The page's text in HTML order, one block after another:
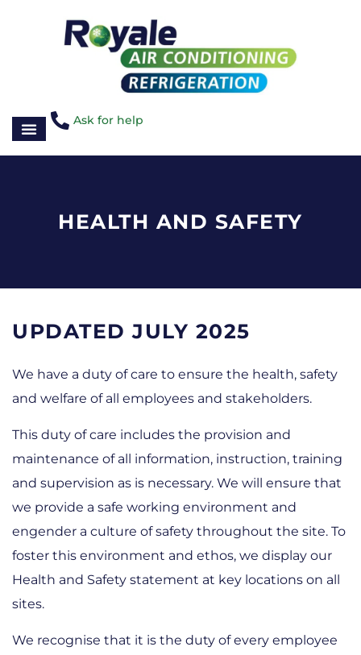
Ask for help
HEALTH AND SAFETY
UPDATED JULY 2025
We have a duty of care to ensure the health, safety
and welfare of all employees and stakeholders.
This duty of care includes the provision and
maintenance of all information, instruction, training
and supervision as is necessary. We will ensure that
we provide a safe working environment and
engender a culture of safety throughout the site. To
foster this environment and ethos, we display our
Health and Safety statement at key locations on all
sites.
We recognise that it is the duty of every employee